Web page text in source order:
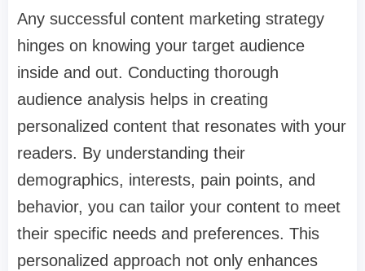
Any successful content marketing strategy
hinges on knowing your target audience
inside and out. Conducting thorough
audience analysis helps in creating
personalized content that resonates with your
readers. By understanding their
demographics, interests, pain points, and
behavior, you can tailor your content to meet
their specific needs and preferences. This
personalized approach not only enhances